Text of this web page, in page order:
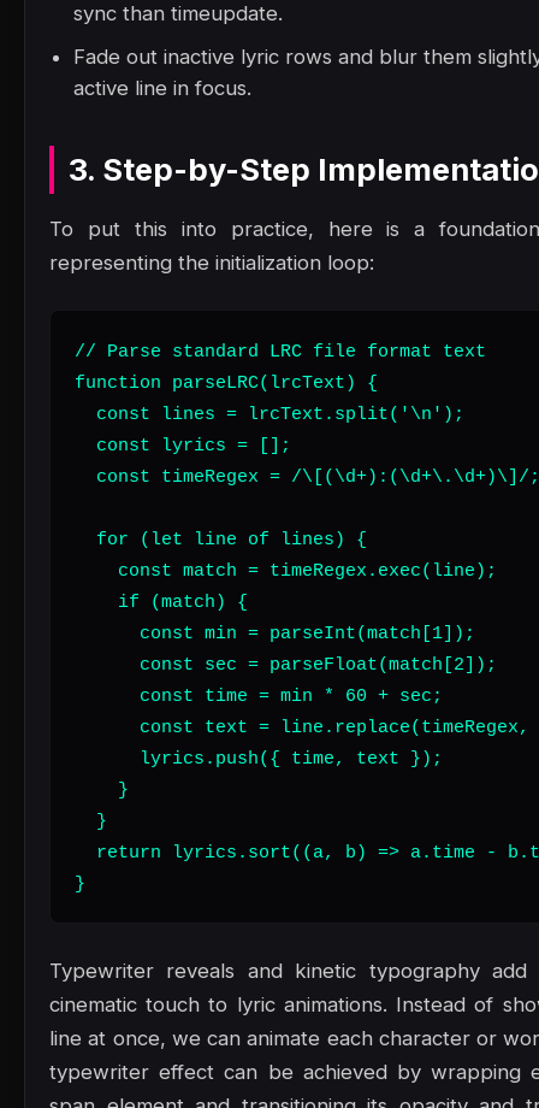
sync than timeupdate.
Fade out inactive lyric rows and blur them
active line in focus.
3. Step-by-Step
To put this into practice, here is a
representing the initialization loop:
// Parse standard LRC file format text
function parseLRC(lrcText) {
  const lines = lrcText.split('\n');
  const lyrics = [];
  const timeRegex = /\[(\d+):(\d+\.\d+)\]/;
  for (let line of lines) {
    const match = timeRegex.exec(line);
    if (match) {
      const min = parseInt(match[1]);
      const sec = parseFloat(match[2]);
      const time = min * 60 + sec;
const text = line.replace(timeRegex,
      lyrics.push({ time, text });
    }
  }
return lyrics.sort((a, b) => a.time -
}
Typewriter reveals and kinetic typography add
cinematic touch to lyric animations. Instead of
line at once, we can animate each character or
typewriter effect can be achieved by wrapping